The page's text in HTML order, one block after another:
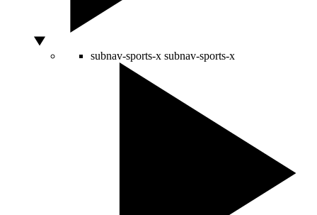
subnav-sports-x subnav-sports-x